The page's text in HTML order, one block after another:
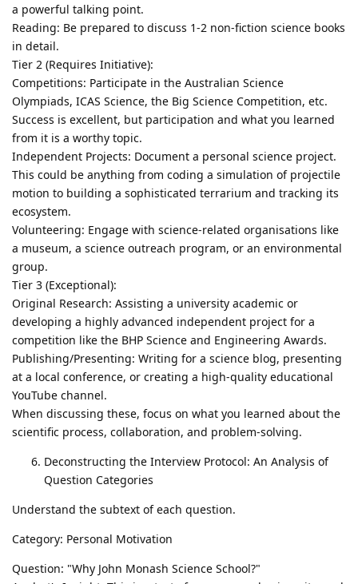
a powerful talking point.
Reading: Be prepared to discuss 1-2 non-fiction science books
in detail.
Tier 2 (Requires Initiative):
Competitions: Participate in the Australian Science
Olympiads, ICAS Science, the Big Science Competition, etc.
Success is excellent, but participation and what you learned
from it is a worthy topic.
Independent Projects: Document a personal science project.
This could be anything from coding a simulation of projectile
motion to building a sophisticated terrarium and tracking its
ecosystem.
Volunteering: Engage with science-related organisations like
a museum, a science outreach program, or an environmental
group.
Tier 3 (Exceptional):
Original Research: Assisting a university academic or
developing a highly advanced independent project for a
competition like the BHP Science and Engineering Awards.
Publishing/Presenting: Writing for a science blog, presenting
at a local conference, or creating a high-quality educational
YouTube channel.
When discussing these, focus on what you learned about the
scientific process, collaboration, and problem-solving.
Deconstructing the Interview Protocol: An Analysis of
Question Categories
Understand the subtext of each question.
Category: Personal Motivation
Question: "Why John Monash Science School?"